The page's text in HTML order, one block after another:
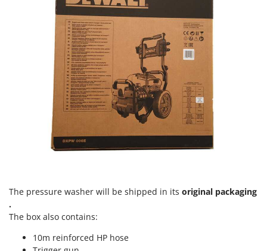
Ripartrak
Ritter
River Systems
Robomow
Rossofuoco
Rover Pompe
Royal Food
Ryobi
Santos
Seven Italy
The pressure washer will be shipped in its original packaging
.
The box also contains:
10m reinforced HP hose